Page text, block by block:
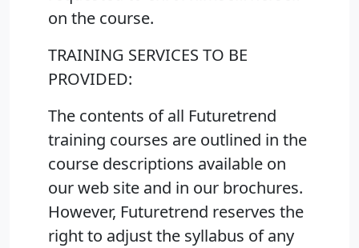
on the course.
TRAINING SERVICES TO BE
PROVIDED:
The contents of all Futuretrend
training courses are outlined in the
course descriptions available on
our web site and in our brochures.
However, Futuretrend reserves the
right to adjust the syllabus of any